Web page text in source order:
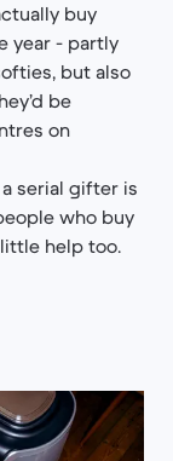
buy
year - partly
but also
be
on
serial gifter is
who buy
help too.